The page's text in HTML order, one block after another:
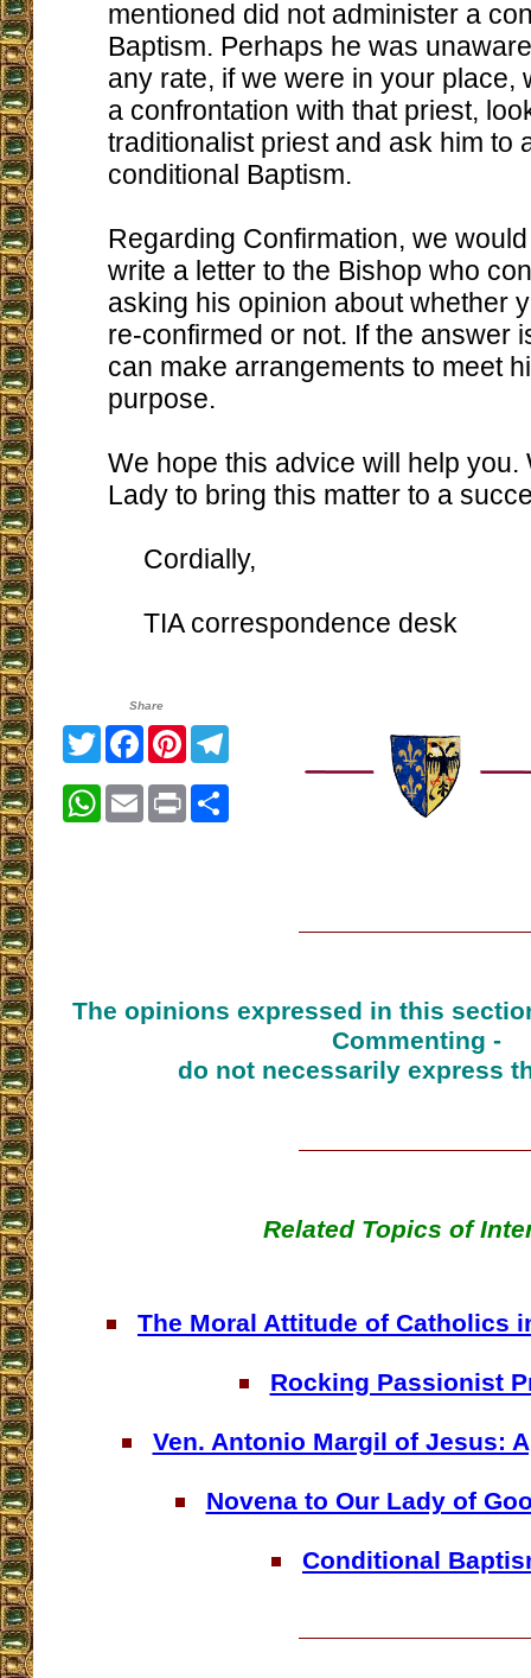
mentioned did not administer a
Baptism. Perhaps he was
any rate, if we were in your place,
a confrontation with that priest,
traditionalist priest and ask him to
conditional Baptism.
Regarding Confirmation, we
write a letter to the Bishop who
asking his opinion about whether
re-confirmed or not. If the answer
can make arrangements to meet
purpose.
We hope this advice will help you.
Lady to bring this matter to a
Cordially,
TIA correspondence desk
Share
TwitterFacebook
Pinterest
WhatsApp
EmailPrint
The opinions expressed in this
Commenting -
do not necessarily express
Related Topics of
The Moral Attitude of Catholics
Rocking Passionist
Ven. Antonio Margil of Jesus:
Novena to Our Lady of
Conditional